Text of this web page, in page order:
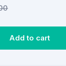
Add to cart